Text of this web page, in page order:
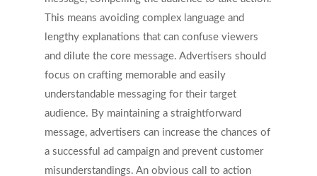
This means avoiding complex language and
lengthy explanations that can confuse viewers
and dilute the core message. Advertisers should
focus on crafting memorable and easily
understandable messaging for their target
audience. By maintaining a straightforward
message, advertisers can increase the chances of
a successful ad campaign and prevent customer
misunderstandings. An obvious call to action